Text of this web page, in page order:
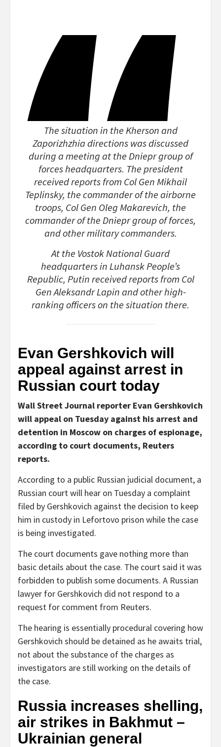
The situation in the Kherson and
Zaporizhzhia directions was discussed
during a meeting at the Dniepr group of
forces headquarters. The president
received reports from Col Gen Mikhail
Teplinsky, the commander of the airborne
troops, Col Gen Oleg Makarevich, the
commander of the Dniepr group of forces,
and other military commanders.
At the Vostok National Guard
headquarters in Luhansk People’s
Republic, Putin received reports from Col
Gen Aleksandr Lapin and other high-
ranking officers on the situation there.
Evan Gershkovich will
appeal against arrest in
Russian court today
Wall Street Journal reporter Evan Gershkovich
will appeal on Tuesday against his arrest and
detention in Moscow on charges of espionage,
according to court documents, Reuters
reports.
According to a public Russian judicial document, a
Russian court will hear on Tuesday a complaint
filed by Gershkovich against the decision to keep
him in custody in Lefortovo prison while the case
is being investigated.
The court documents gave nothing more than
basic details about the case. The court said it was
forbidden to publish some documents. A Russian
lawyer for Gershkovich did not respond to a
request for comment from Reuters.
The hearing is essentially procedural covering how
Gershkovich should be detained as he awaits trial,
not about the substance of the charges as
investigators are still working on the details of
the case.
Russia increases shelling,
air strikes in Bakhmut –
Ukrainian general